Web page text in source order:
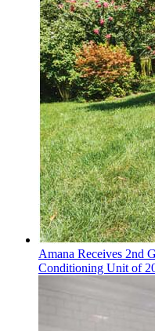
Amana Receives 2nd
Conditioning Unit of